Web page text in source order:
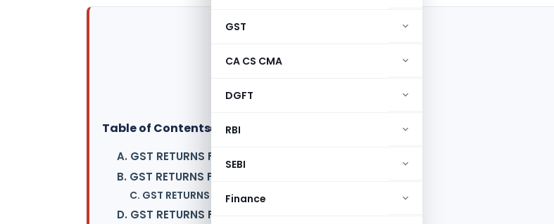
GST
CA CS CMA
DGFT
RBI
SEBI
Finance
Table of Contents▸
A. GST RETURNS FOR NORMAL TAXABLE PERSON
B. GST RETURNS FOR COMPOSITION SCHEME DEALER
C. GST RETURNS FOR INPUT SERVICE DISTRIBUTOR
D. GST RETURNS FOR NON-RESIDENT PERSON